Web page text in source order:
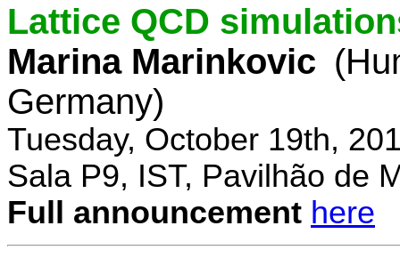
Lattice QCD
Marina Marinkovic
Germany)
Tuesday, October 19th,
Sala P9, IST, Pavilhão de
Full announcement here